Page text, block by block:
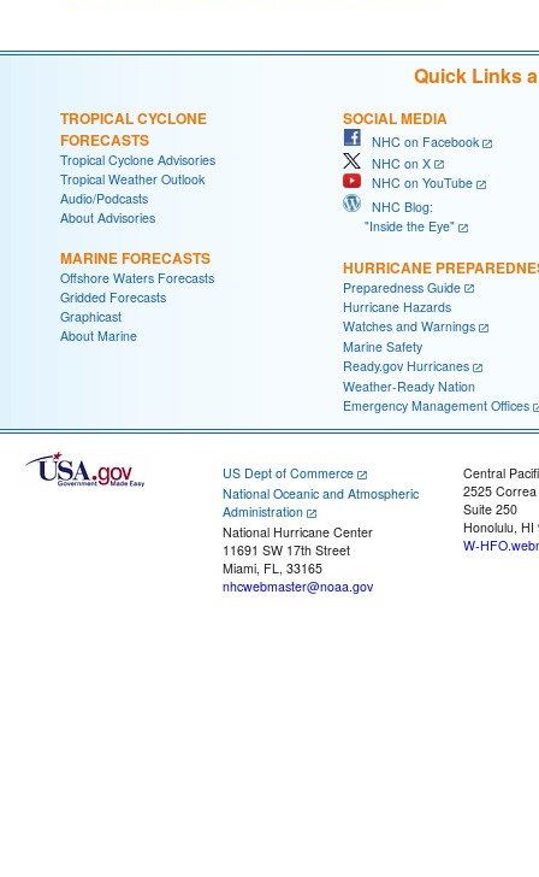
Quick Links
TROPICAL CYCLONE
FORECASTS
Tropical Cyclone Advisories
Tropical Weather Outlook
Audio/Podcasts
About Advisories
MARINE FORECASTS
Offshore Waters Forecasts
Gridded Forecasts
Graphicast
About Marine
SOCIAL MEDIA
NHC on Facebook
NHC on X
NHC on YouTube
NHC Blog:
"Inside the Eye"
HURRICANE
Preparedness Guide
Hurricane Hazards
Watches and Warnings
Marine Safety
Ready.gov Hurricanes
Weather-Ready Nation
Emergency Management Offices
US Dept of Commerce
National Oceanic and Atmospheric
Administration
National Hurricane Center
11691 SW 17th Street
Miami, FL, 33165
nhcwebmaster@noaa.gov
Central
2525
Suite 250
Honolulu, HI
W-